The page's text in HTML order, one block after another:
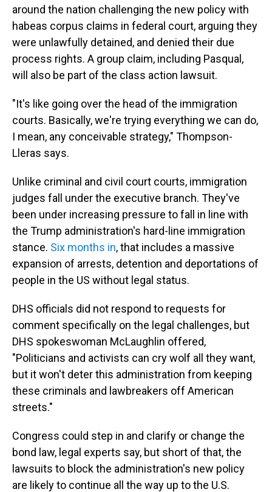
around the nation challenging the new policy with
habeas corpus claims in federal court, arguing they
were unlawfully detained, and denied their due
process rights. A group claim, including Pasqual,
will also be part of the class action lawsuit.
"It's like going over the head of the immigration
courts. Basically, we're trying everything we can do,
I mean, any conceivable strategy," Thompson-
Lleras says.
Unlike criminal and civil court courts, immigration
judges fall under the executive branch. They've
been under increasing pressure to fall in line with
the Trump administration's hard-line immigration
stance. Six months in, that includes a massive
expansion of arrests, detention and deportations of
people in the US without legal status.
DHS officials did not respond to requests for
comment specifically on the legal challenges, but
DHS spokeswoman McLaughlin offered,
"Politicians and activists can cry wolf all they want,
but it won't deter this administration from keeping
these criminals and lawbreakers off American
streets."
Congress could step in and clarify or change the
bond law, legal experts say, but short of that, the
lawsuits to block the administration's new policy
are likely to continue all the way up to the U.S.